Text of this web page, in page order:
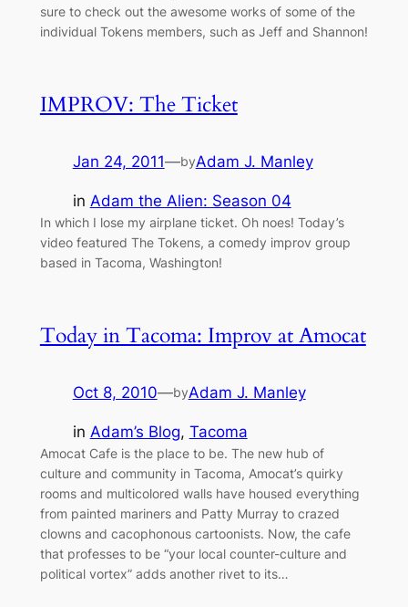
sure to check out the awesome works of some of the
individual Tokens members, such as Jeff and Shannon!
IMPROV: The Ticket
Jan 24, 2011—byAdam J. Manley
in Adam the Alien: Season 04
In which I lose my airplane ticket. Oh noes! Today’s
video featured The Tokens, a comedy improv group
based in Tacoma, Washington!
Today in Tacoma: Improv at Amocat
Oct 8, 2010—byAdam J. Manley
in Adam’s Blog, Tacoma
Amocat Cafe is the place to be. The new hub of
culture and community in Tacoma, Amocat’s quirky
rooms and multicolored walls have housed everything
from painted mariners and Patty Murray to crazed
clowns and cacophonous cartoonists. Now, the cafe
that professes to be “your local counter-culture and
political vortex” adds another rivet to its…